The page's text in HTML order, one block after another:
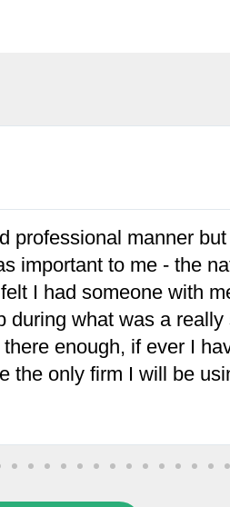
warm and
for my mother's sake,
their services